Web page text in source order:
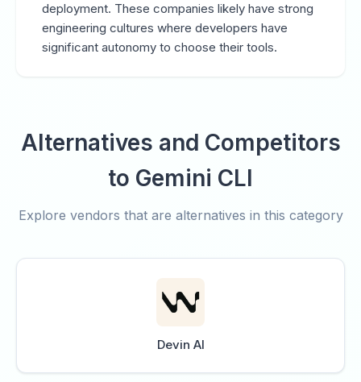
deployment. These companies likely have strong
engineering cultures where developers have
significant autonomy to choose their tools.
Alternatives and Competitors
to Gemini CLI
Explore vendors that are alternatives in this category
Devin AI